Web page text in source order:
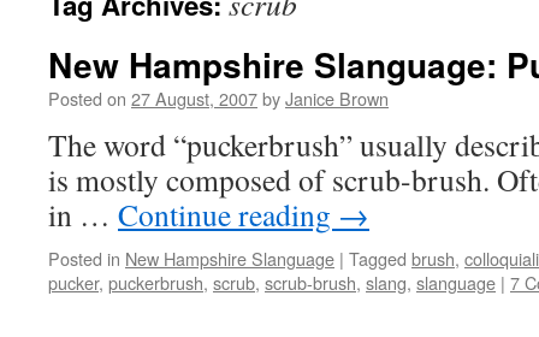
New Hampshire Slanguage:
Posted on 27 August, 2007byJanice Brown
The word “puckerbrush” usually
is mostly composed of scrub-brush.
in … Continue reading →
Posted in New Hampshire Slanguage | Tagged brush,
pucker, puckerbrush, scrub, scrub-brush, slang, slanguage | 7